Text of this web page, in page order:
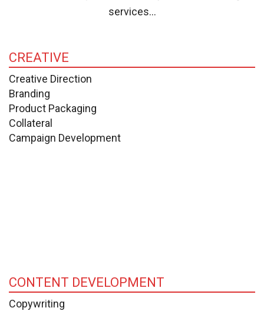
services…
CREATIVE
Creative Direction
Branding
Product Packaging
Collateral
Campaign Development
CONTENT DEVELOPMENT
Copywriting